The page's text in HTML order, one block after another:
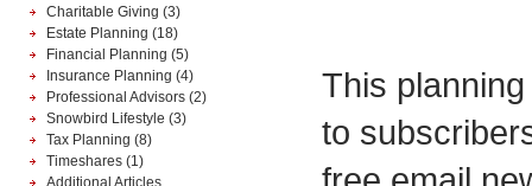
Charitable Giving (3)
Estate Planning (18)
Financial Planning (5)
Insurance Planning (4)
Professional Advisors (2)
Snowbird Lifestyle (3)
Tax Planning (8)
Timeshares (1)
Additional Articles
This
to